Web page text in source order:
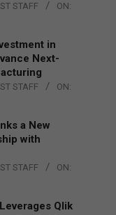
STAFF
ON:
in
Next-
STAFF
ON:
a New
with
STAFF
ON:
Qlik